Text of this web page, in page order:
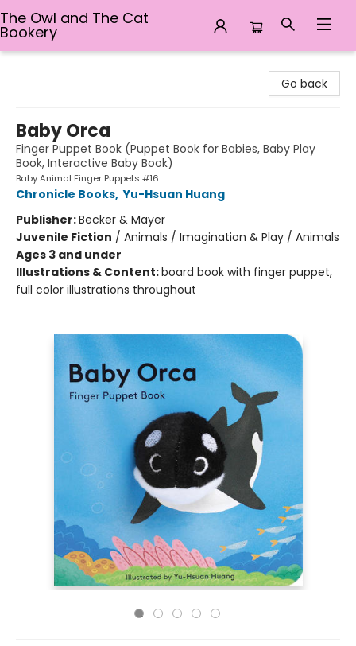
The Owl and The Cat
Bookery
Go back
Baby Orca
Finger Puppet Book (Puppet Book for Babies, Baby Play
Book, Interactive Baby Book)
Baby Animal Finger Puppets #16
Chronicle Books, Yu-Hsuan Huang
Publisher:Becker & Mayer
Juvenile Fiction / Animals / Imagination & Play / Animals
Ages 3 and under
Illustrations & Content:board book with finger puppet,
full color illustrations throughout